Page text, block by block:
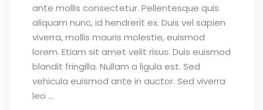
ante mollis consectetur. Pellentesque quis
aliquam nunc, id hendrerit ex. Duis vel sapien
viverra, mollis mauris molestie, euismod
lorem. Etiam sit amet velit risus. Duis euismod
blandit fringilla. Nullam a ligula est. Sed
vehicula euismod ante in auctor. Sed viverra
leo ...